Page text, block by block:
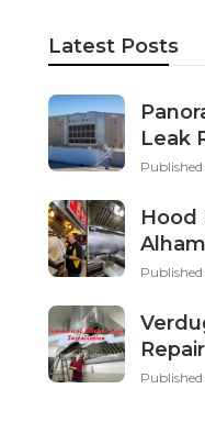
Latest Posts
Leak
Published
Hood
Published
Repair
Published